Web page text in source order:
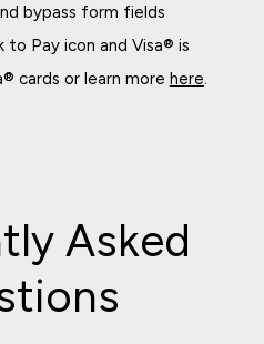
bypass form fields
Pay icon and Visa® is
cards or learn more here.
Asked